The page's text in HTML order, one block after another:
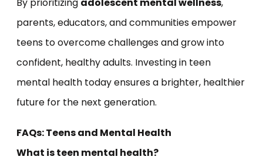
parents, educators, and communities empower
teens to overcome challenges and grow into
confident, healthy adults. Investing in teen
mental health today ensures a brighter, healthier
future for the next generation.
FAQs: Teens and Mental Health
What is teen mental health?